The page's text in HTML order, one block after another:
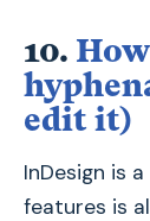
10.
edit it)
InDesign is
features is